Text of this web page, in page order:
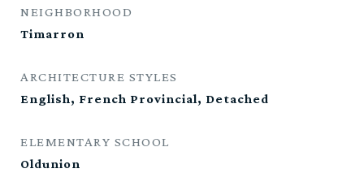
NEIGHBORHOOD
Timarron
ARCHITECTURE STYLES
English, French Provincial, Detached
ELEMENTARY SCHOOL
Oldunion